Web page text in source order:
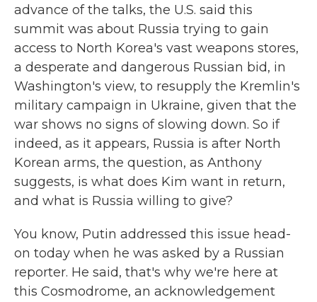
advance of the talks, the U.S. said this
summit was about Russia trying to gain
access to North Korea's vast weapons stores,
a desperate and dangerous Russian bid, in
Washington's view, to resupply the Kremlin's
military campaign in Ukraine, given that the
war shows no signs of slowing down. So if
indeed, as it appears, Russia is after North
Korean arms, the question, as Anthony
suggests, is what does Kim want in return,
and what is Russia willing to give?
You know, Putin addressed this issue head-
on today when he was asked by a Russian
reporter. He said, that's why we're here at
this Cosmodrome, an acknowledgement